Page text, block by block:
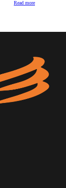
Read more